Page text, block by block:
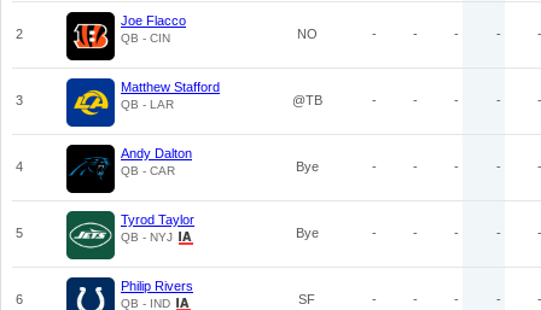
2
Joe Flacco
QB - CIN NO - - - - -
3
Matthew Stafford
QB - LAR @TB - - - - -
4
Andy Dalton
QB - CAR Bye - - - - -
5
Tyrod Taylor
QB - NYJ Bye - - - - -
6
Philip Rivers
QB - IND SF - - - - -